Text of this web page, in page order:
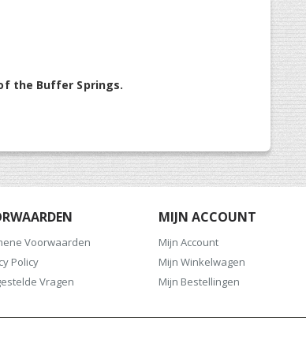
the Buffer Springs.
Voorwaarden
Policy
Vragen
MIJN ACCOUNT
Mijn Account
Mijn Winkelwagen
Mijn Bestellingen